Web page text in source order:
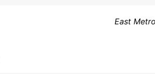
East